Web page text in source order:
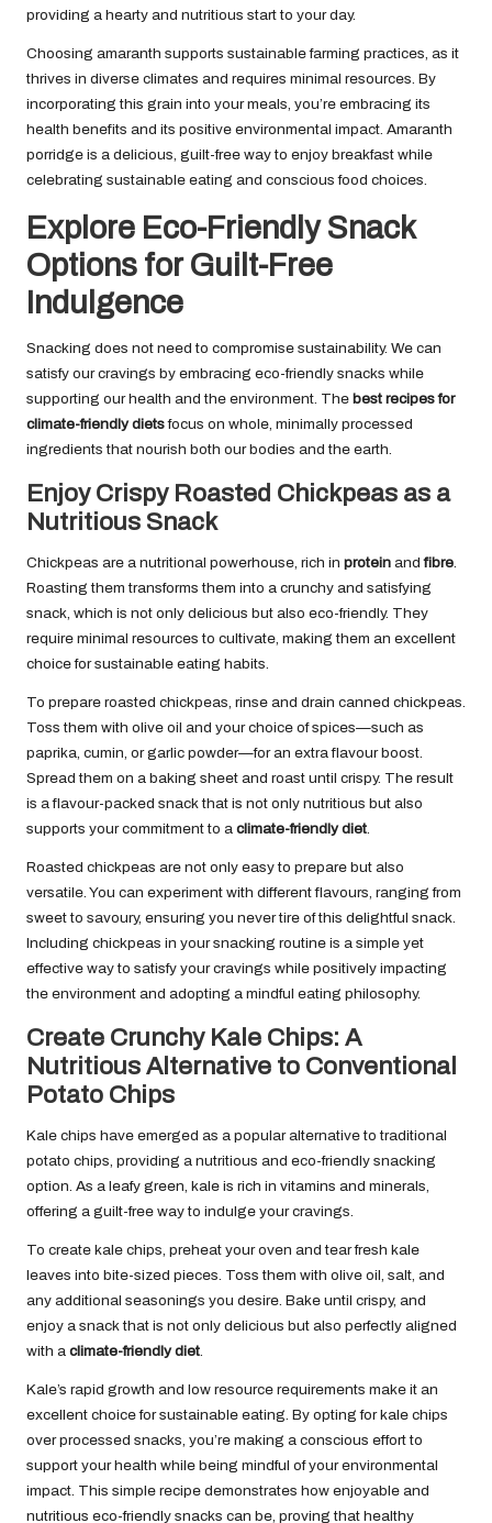
providing a hearty and nutritious start to your day.
Choosing amaranth supports sustainable farming practices, as it
thrives in diverse climates and requires minimal resources. By
incorporating this grain into your meals, you’re embracing its
health benefits and its positive environmental impact. Amaranth
porridge is a delicious, guilt-free way to enjoy breakfast while
celebrating sustainable eating and conscious food choices.
Explore Eco-Friendly Snack
Options for Guilt-Free
Indulgence
Snacking does not need to compromise sustainability. We can
satisfy our cravings by embracing eco-friendly snacks while
supporting our health and the environment. The best recipes for
climate-friendly dietsfocus on whole, minimally processed
ingredients that nourish both our bodies and the earth.
Enjoy Crispy Roasted Chickpeas as a
Nutritious Snack
Chickpeas are a nutritional powerhouse, rich in protein andfibre.
Roasting them transforms them into a crunchy and satisfying
snack, which is not only delicious but also eco-friendly. They
require minimal resources to cultivate, making them an excellent
choice for sustainable eating habits.
To prepare roasted chickpeas, rinse and drain canned chickpeas.
Toss them with olive oil and your choice of spices—such as
paprika, cumin, or garlic powder—for an extra flavour boost.
Spread them on a baking sheet and roast until crispy. The result
is a flavour-packed snack that is not only nutritious but also
supports your commitment to a climate-friendly diet.
Roasted chickpeas are not only easy to prepare but also
versatile. You can experiment with different flavours, ranging from
sweet to savoury, ensuring you never tire of this delightful snack.
Including chickpeas in your snacking routine is a simple yet
effective way to satisfy your cravings while positively impacting
the environment and adopting a mindful eating philosophy.
Create Crunchy Kale Chips: A
Nutritious Alternative to Conventional
Potato Chips
Kale chips have emerged as a popular alternative to traditional
potato chips, providing a nutritious and eco-friendly snacking
option. As a leafy green, kale is rich in vitamins and minerals,
offering a guilt-free way to indulge your cravings.
To create kale chips, preheat your oven and tear fresh kale
leaves into bite-sized pieces. Toss them with olive oil, salt, and
any additional seasonings you desire. Bake until crispy, and
enjoy a snack that is not only delicious but also perfectly aligned
with a climate-friendly diet.
Kale’s rapid growth and low resource requirements make it an
excellent choice for sustainable eating. By opting for kale chips
over processed snacks, you’re making a conscious effort to
support your health while being mindful of your environmental
impact. This simple recipe demonstrates how enjoyable and
nutritious eco-friendly snacks can be, proving that healthy